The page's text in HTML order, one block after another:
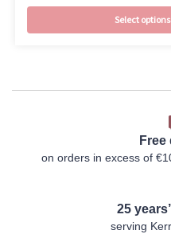
Select options
on orders in excess of
25
serving